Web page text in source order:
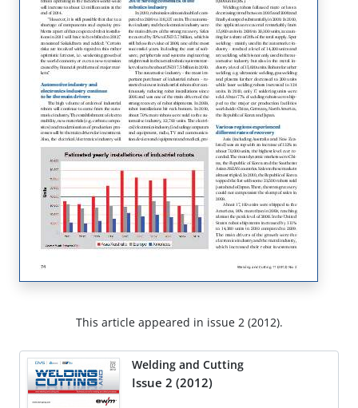
This article appeared in issue 2 (2012).
Welding and Cutting
Issue 2 (2012)